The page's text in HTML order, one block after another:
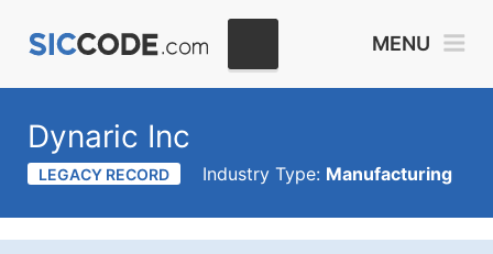
MENU
Dynaric Inc
LEGACY RECORD Industry Type: Manufacturing